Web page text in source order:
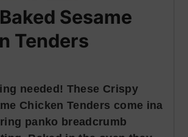
Sesame
Tenders
needed! These Crispy
Chicken Tenders come ina
panko breadcrumb